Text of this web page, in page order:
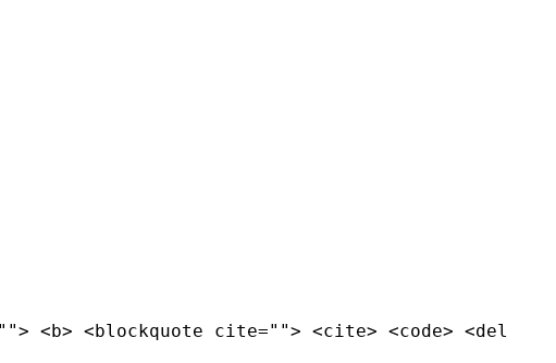
<blockquote cite=""> <cite> <code> <del